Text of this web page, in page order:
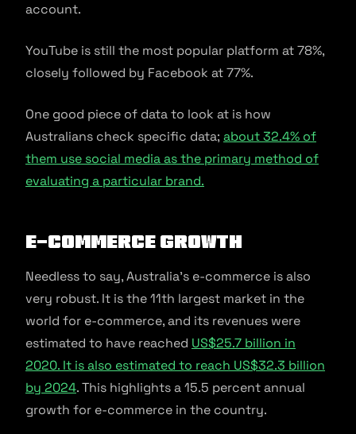
account.
YouTube is still the most popular platform at 78%,
closely followed by Facebook at 77%.
One good piece of data to look at is how
Australians check specific data; about 32.4% of
them use social media as the primary method of
evaluating a particular brand.
E-commerce growth
Needless to say, Australia’s e-commerce is also
very robust. It is the 11th largest market in the
world for e-commerce, and its revenues were
estimated to have reached US$25.7 billion in
2020. It is also estimated to reach US$32.3 billion
by 2024. This highlights a 15.5 percent annual
growth for e-commerce in the country.